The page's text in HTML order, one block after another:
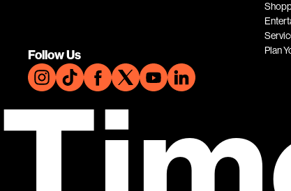
Follow Us
Plan